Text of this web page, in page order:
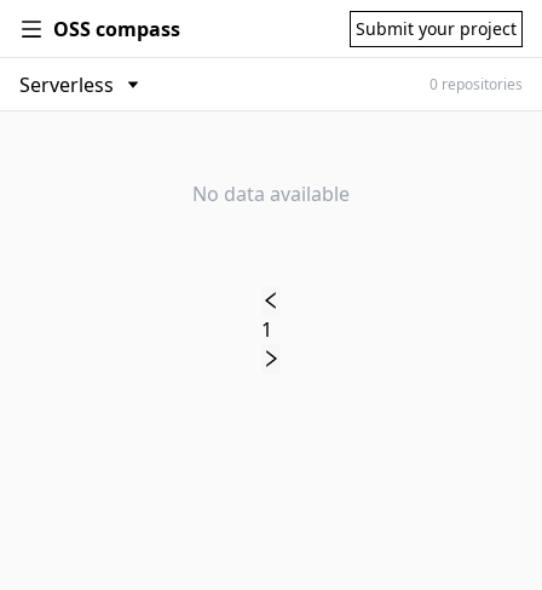
OSS compass Submit your project
0 repositories
No data available
1